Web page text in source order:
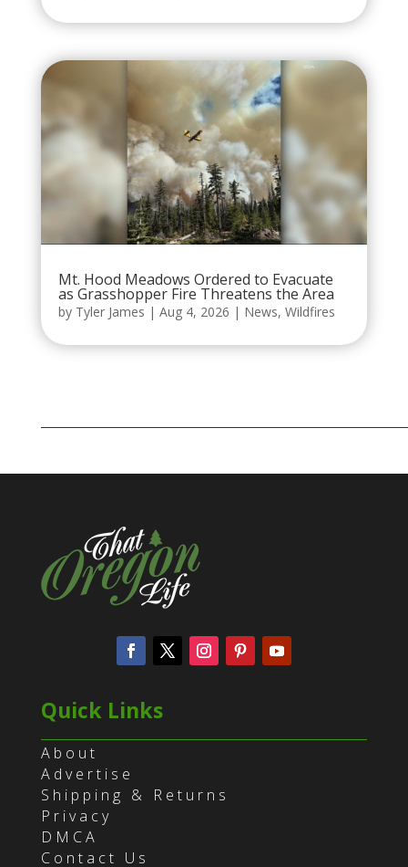
Mt. Hood Meadows Ordered to Evacuate
as Grasshopper Fire Threatens the Area
by Tyler James | Aug 4, 2026 | News, Wildfires
Quick Links
About
Advertise
Shipping & Returns
Privacy
DMCA
Contact Us